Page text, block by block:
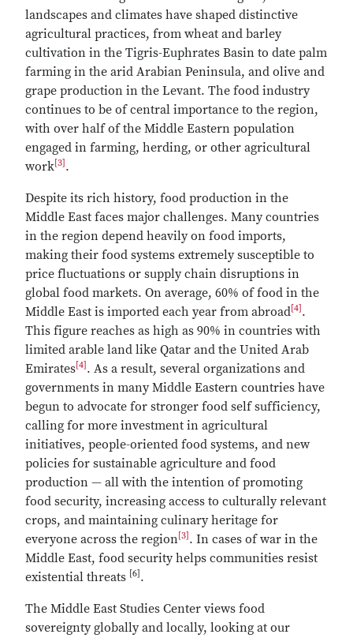
landscapes and climates have shaped distinctive
agricultural practices, from wheat and barley
cultivation in the Tigris-Euphrates Basin to date palm
farming in the arid Arabian Peninsula, and olive and
grape production in the Levant. The food industry
continues to be of central importance to the region,
with over half of the Middle Eastern population
engaged in farming, herding, or other agricultural
work[3] .
Despite its rich history, food production in the
Middle East faces major challenges. Many countries
in the region depend heavily on food imports,
making their food systems extremely susceptible to
price fluctuations or supply chain disruptions in
global food markets. On average, 60% of food in the
Middle East is imported each year from abroad[4] .
This figure reaches as high as 90% in countries with
limited arable land like Qatar and the United Arab
Emirates[4] . As a result, several organizations and
governments in many Middle Eastern countries have
begun to advocate for stronger food self sufficiency,
calling for more investment in agricultural
initiatives, people-oriented food systems, and new
policies for sustainable agriculture and food
production — all with the intention of promoting
food security, increasing access to culturally relevant
crops, and maintaining culinary heritage for
everyone across the region[3] . In cases of war in the
Middle East, food security helps communities resist
existential threats [6] .
The Middle East Studies Center views food
sovereignty globally and locally, looking at our